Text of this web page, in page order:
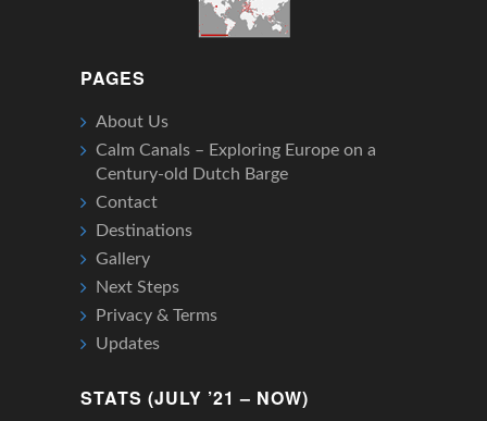
PAGES
About Us
Calm Canals – Exploring Europe on a
Century-old Dutch Barge
Contact
Destinations
Gallery
Next Steps
Privacy & Terms
Updates
STATS (JULY ’21 – NOW)